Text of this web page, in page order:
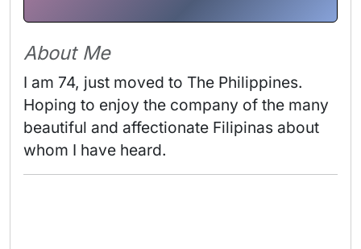
About Me
I am 74, just moved to The Philippines.
Hoping to enjoy the company of the many
beautiful and affectionate Filipinas about
whom I have heard.